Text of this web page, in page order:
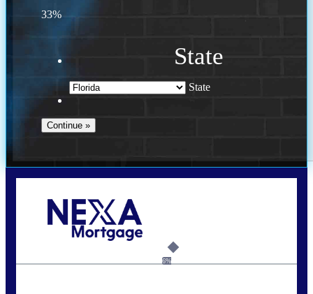
33%
State
State
6%